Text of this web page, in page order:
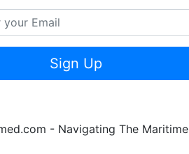
Sign Up
- Navigating The Maritime